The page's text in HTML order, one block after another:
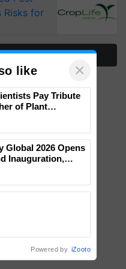
Risks for
like ×
Pay Tribute
of Plant
Global 2026 Opens
Inauguration,
Powered by iZooto